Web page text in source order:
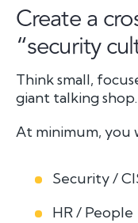
Create a
“security
Think small,
giant talking shop.
At minimum, you
Security /
HR / People